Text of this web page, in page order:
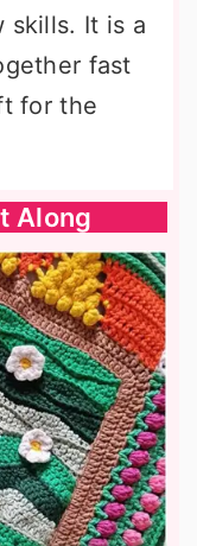
skills. It is a
fast
for the
Along